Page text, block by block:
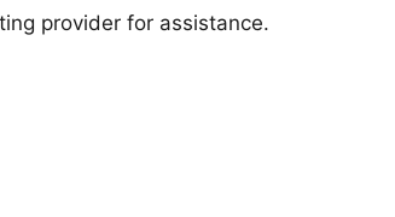
provider for assistance.